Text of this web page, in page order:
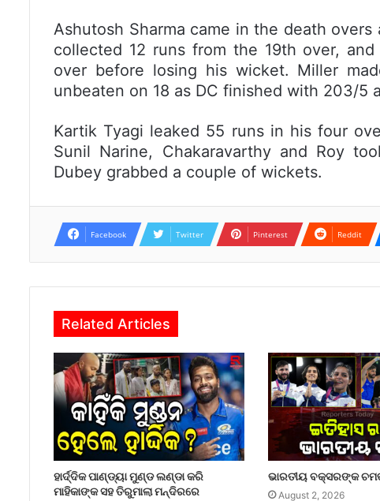
Ashutosh Sharma came in the death
collected 12 runs from the 19th over,
over before losing his wicket. Miller
unbeaten on 18 as DC finished with 203/5
Kartik Tyagi leaked 55 runs in his four
Sunil Narine, Chakaravarthy and Roy
Dubey grabbed a couple of wickets.
Facebook Twitter Pinterest Reddit
Related Articles
ହାର୍ଦ୍ଦିକ ପାଣ୍ଡ୍ୟା ମୁଣ୍ଡ ଲଣ୍ଡା କରି
ମାହିକାଙ୍କ ସହ ତିରୁମାଲା ମନ୍ଦିରରେ
ଭାରତୀୟ ବକ୍ସରଙ୍କ
August 2, 2026